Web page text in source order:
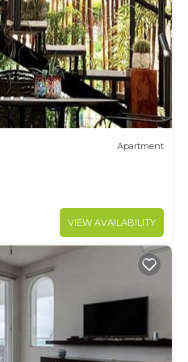
Apartment
VIEW AVAILABILITY